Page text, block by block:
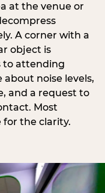
at the venue or
A corner with a
object is
to attending
noise levels,
and a request to
Most
the clarity.